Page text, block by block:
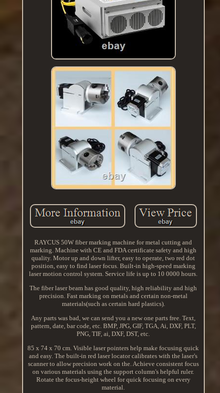
RAYCUS 50W fiber marking machine for metal cutting and
marking. Machine with CE and FDA certificate safety and high
quality. Motor up and down lifter, easy to operate, two red dot
position, easy to find laser focus. Built-in high-speed marking
laser motion control system. Service life is up to 10 0000 hours.
The fiber laser beam has good quality, high reliability and high
precision. Fast marking on metals and certain non-metal
materials(such as certain hard plastics).
Any parts was bad, we can send you a new one parts free. Text,
pattern, date, bar code, etc. BMP, JPG, GIF, TGA, Ai, DXF, PLT,
PNG, TIF, ai, DXF, DST, etc.
85 x 74 x 70 cm. Visible laser pointers help make focusing quick
and easy. The built-in red laser locator calibrates with the laser's
scanner to allow precision work on the. Achieve consistent focus
on various materials using the support column's helpful ruler.
Rotate the focus-height wheel for quick focusing on every
material.